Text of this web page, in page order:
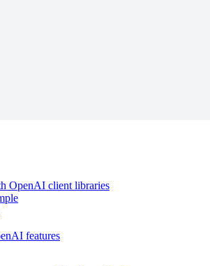
OpenAI client libraries
features